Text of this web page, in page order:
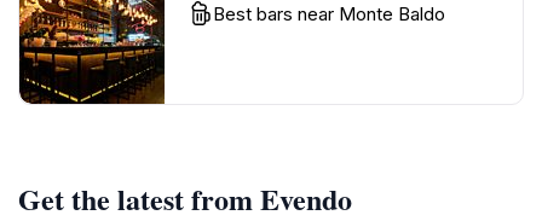
Best bars near Monte Baldo
Get the latest from Evendo